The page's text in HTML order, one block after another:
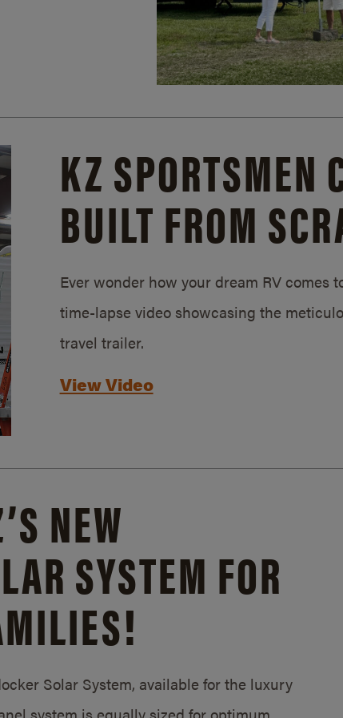
KZ SPORTSMEN
BUILT FROM
Ever wonder how your dream RV comes
time-lapse video showcasing the
travel trailer.
View Video
NEW
SYSTEM FOR
Solar System, available for the luxury